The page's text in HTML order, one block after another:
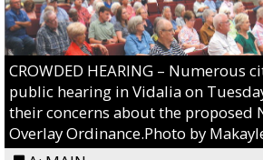
CROWDED HEARING – Numerous
public hearing in Vidalia on
their concerns about the proposed
Overlay Ordinance.Photo by